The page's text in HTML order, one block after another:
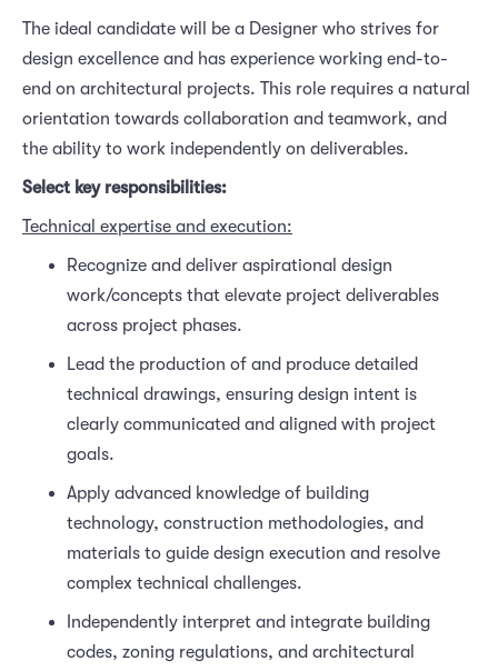
The ideal candidate will be a Designer who strives for
design excellence and has experience working end-to-
end on architectural projects. This role requires a natural
orientation towards collaboration and teamwork, and
the ability to work independently on deliverables.
Select key responsibilities:
Technical expertise and execution:
Recognize and deliver aspirational design
work/concepts that elevate project deliverables
across project phases.
Lead the production of and produce detailed
technical drawings, ensuring design intent is
clearly communicated and aligned with project
goals.
Apply advanced knowledge of building
technology, construction methodologies, and
materials to guide design execution and resolve
complex technical challenges.
Independently interpret and integrate building
codes, zoning regulations, and architectural